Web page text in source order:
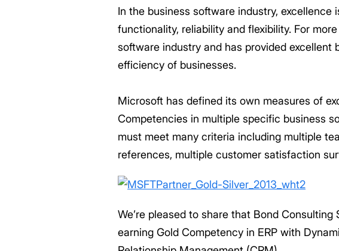
In the business software industry,
functionality, reliability and flexibility. For
software industry and has provided
efficiency of businesses.
Microsoft has defined its own measures of
Competencies in multiple specific business
must meet many criteria including multiple
references, multiple customer satisfaction
We’re pleased to share that Bond
earning Gold Competency in ERP with